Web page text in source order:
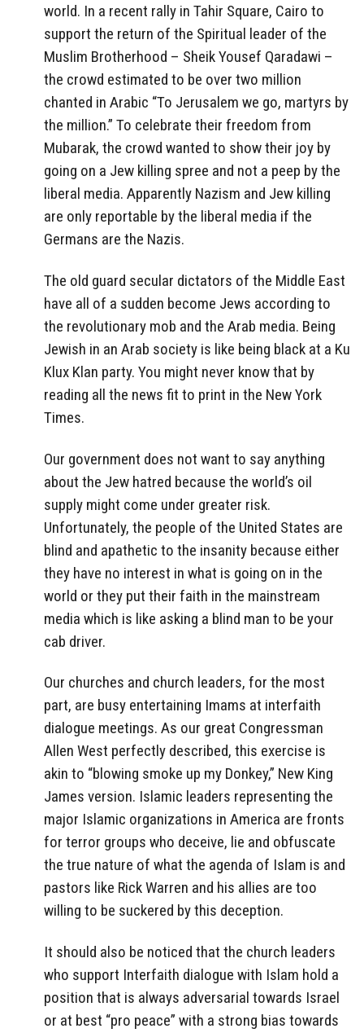
world. In a recent rally in Tahir Square, Cairo to
support the return of the Spiritual leader of the
Muslim Brotherhood – Sheik Yousef Qaradawi –
the crowd estimated to be over two million
chanted in Arabic “To Jerusalem we go, martyrs by
the million.” To celebrate their freedom from
Mubarak, the crowd wanted to show their joy by
going on a Jew killing spree and not a peep by the
liberal media. Apparently Nazism and Jew killing
are only reportable by the liberal media if the
Germans are the Nazis.
The old guard secular dictators of the Middle East
have all of a sudden become Jews according to
the revolutionary mob and the Arab media. Being
Jewish in an Arab society is like being black at a Ku
Klux Klan party. You might never know that by
reading all the news fit to print in the New York
Times.
Our government does not want to say anything
about the Jew hatred because the world’s oil
supply might come under greater risk.
Unfortunately, the people of the United States are
blind and apathetic to the insanity because either
they have no interest in what is going on in the
world or they put their faith in the mainstream
media which is like asking a blind man to be your
cab driver.
Our churches and church leaders, for the most
part, are busy entertaining Imams at interfaith
dialogue meetings. As our great Congressman
Allen West perfectly described, this exercise is
akin to “blowing smoke up my Donkey,” New King
James version. Islamic leaders representing the
major Islamic organizations in America are fronts
for terror groups who deceive, lie and obfuscate
the true nature of what the agenda of Islam is and
pastors like Rick Warren and his allies are too
willing to be suckered by this deception.
It should also be noticed that the church leaders
who support Interfaith dialogue with Islam hold a
position that is always adversarial towards Israel
or at best “pro peace” with a strong bias towards